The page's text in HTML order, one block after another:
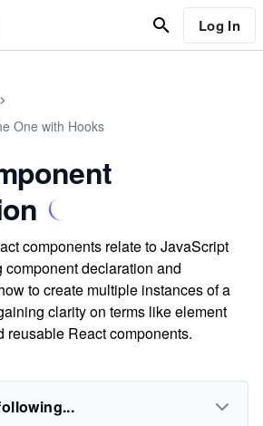
Log In
One with Hooks
components relate to JavaScript
declaration and
to create multiple instances of a
clarity on terms like element
reusable React components.